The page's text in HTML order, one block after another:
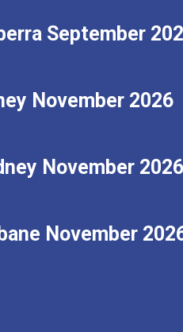
September
November 2026
November 2026
November